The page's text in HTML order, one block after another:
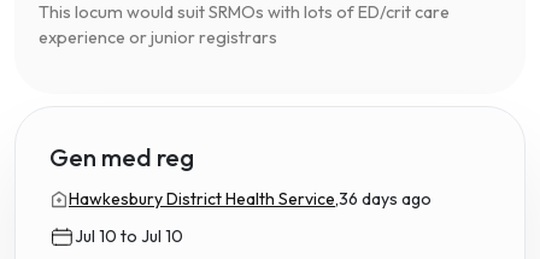
This locum would suit SRMOs with lots of ED/crit care
experience or junior registrars
Gen med reg
Hawkesbury District Health Service,36 days ago
Jul 10 to Jul 10